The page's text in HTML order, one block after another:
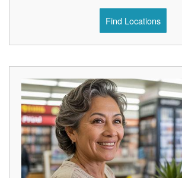
Find Locations